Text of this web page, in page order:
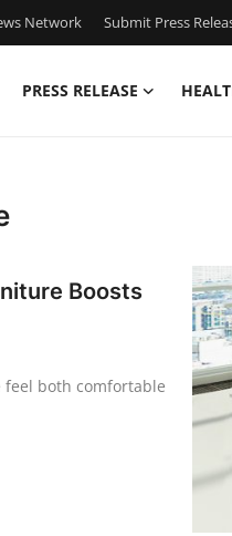
Network Submit Press
PRESS RELEASE
Boosts
feel both comfortable